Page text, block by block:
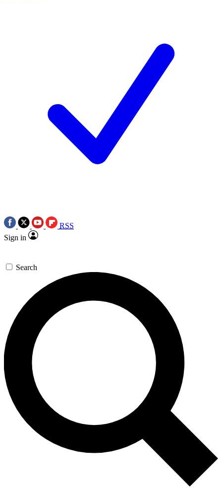
RSS
Sign in
Search